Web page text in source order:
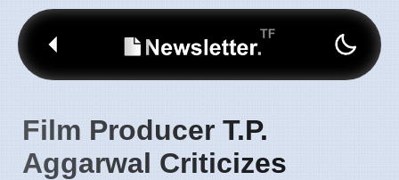
Film Producer T.P.
Aggarwal Criticizes